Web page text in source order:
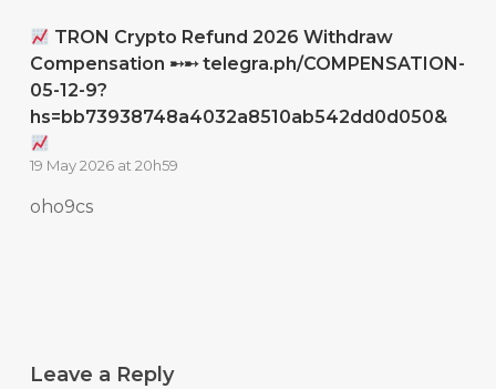
TRON Crypto Refund 2026 Withdraw
Compensation ➸➸ telegra.ph/COMPENSATION-
05-12-9?
hs=bb73938748a4032a8510ab542dd0d050&
19 May 2026 at 20h59
oho9cs
Leave a Reply